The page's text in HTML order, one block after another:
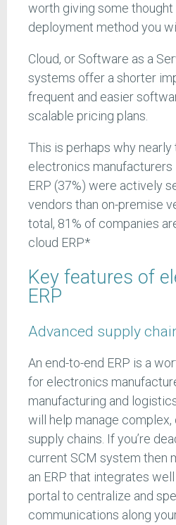
worth giving some
deployment method you
Cloud, or Software as a
systems offer a shorter
frequent and easier
scalable pricing plans.
This is perhaps why
electronics manufacturers
ERP (37%) were actively
vendors than on-premise
total, 81% of companies
cloud ERP*
Key features of
ERP
Advanced supply
An end-to-end ERP is a
for electronics
manufacturing and
will help manage
supply chains. If you’re
current SCM system then
an ERP that integrates
portal to centralize and
communications along